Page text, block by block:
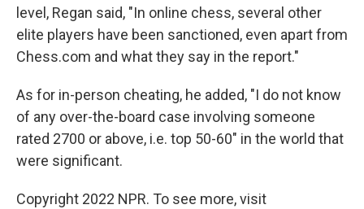
level, Regan said, "In online chess, several other
elite players have been sanctioned, even apart from
Chess.com and what they say in the report."
As for in-person cheating, he added, "I do not know
of any over-the-board case involving someone
rated 2700 or above, i.e. top 50-60" in the world that
were significant.
Copyright 2022 NPR. To see more, visit